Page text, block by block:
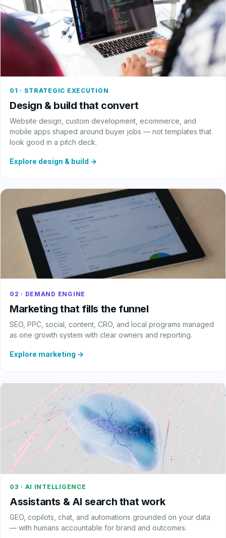
01 · STRATEGIC EXECUTION
Design & build that convert
Website design, custom development, ecommerce, and
mobile apps shaped around buyer jobs — not templates that
look good in a pitch deck.
Explore design & build →
02 · DEMAND ENGINE
Marketing that fills the funnel
SEO, PPC, social, content, CRO, and local programs managed
as one growth system with clear owners and reporting.
Explore marketing →
03 · AI INTELLIGENCE
Assistants & AI search that work
GEO, copilots, chat, and automations grounded on your data
— with humans accountable for brand and outcomes.